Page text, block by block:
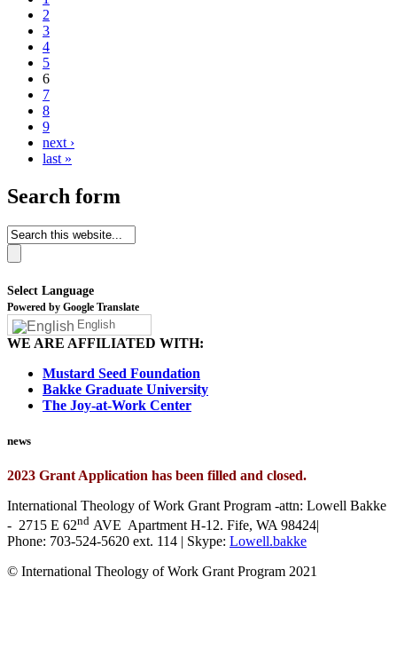
2
3
4
5
6
7
8
9
next ›
last »
Search form
Select Language
Powered by Google Translate
English
WE ARE AFFILIATED WITH:
Mustard Seed Foundation
Bakke Graduate University
The Joy-at-Work Center
news
2023 Grant Application has been filled and closed.
International Theology of Work Grant Program -attn: Lowell Bakke
- 2715 E 62nd AVE Apartment H-12. Fife, WA 98424|
Phone: 703-524-5620 ext. 114 | Skype: Lowell.bakke
© International Theology of Work Grant Program 2021